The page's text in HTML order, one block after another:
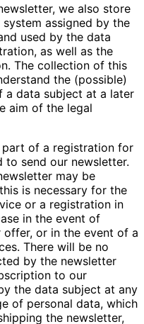
we also store
assigned by the
used by the data
as well as the
The collection of this
the (possible)
a data subject at a later
aim of the legal
part of a registration for
to send our newsletter.
may be
is necessary for the
or a registration in
in the event of
or in the event of a
There will be no
by the newsletter
to our
the data subject at any
of personal data, which
the newsletter,